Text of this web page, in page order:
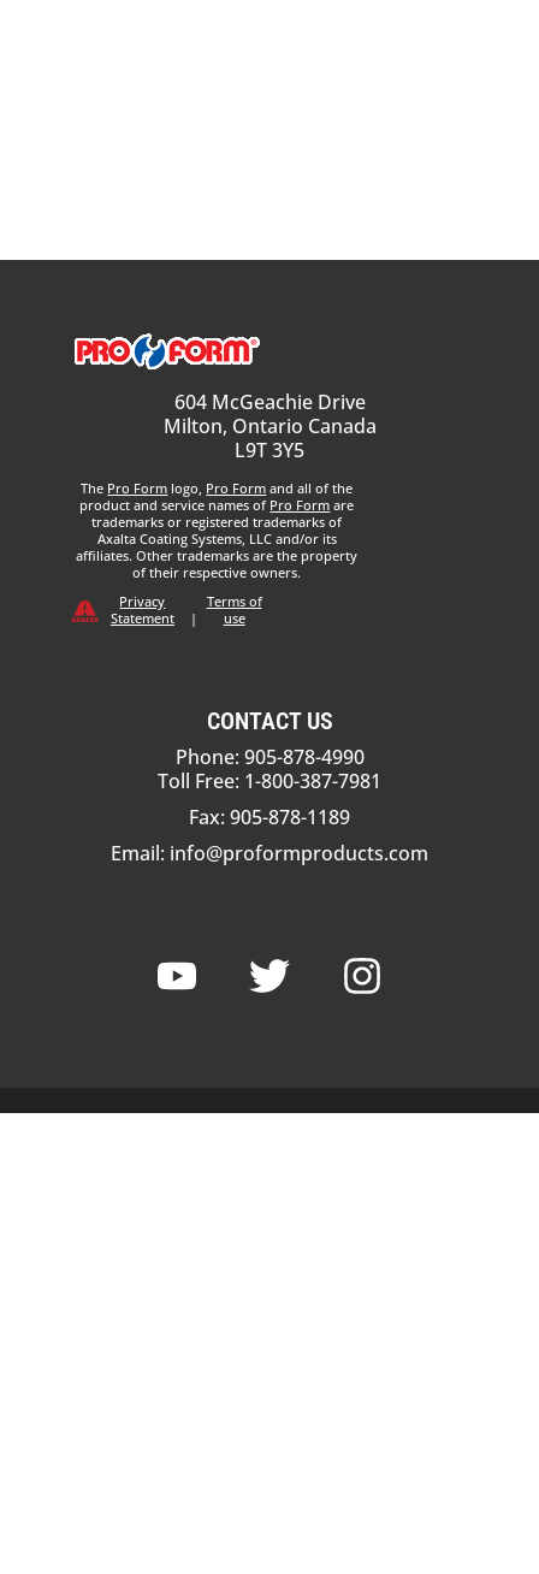
604 McGeachie Drive
Milton, Ontario Canada
L9T 3Y5
The Pro Form logo, Pro Form and all of the
product and service names of Pro Form are
trademarks or registered trademarks of
Axalta Coating Systems, LLC and/or its
affiliates. Other trademarks are the property
of their respective owners.
Privacy
Statement
|
Terms of
use
CONTACT US
Phone: 905-878-4990
Toll Free: 1-800-387-7981
Fax: 905-878-1189
Email: info@proformproducts.com